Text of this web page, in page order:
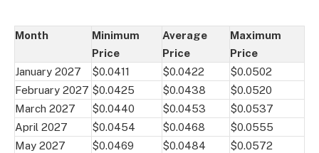
Month
Minimum
Price
Average
Price
Maximum
Price
January 2027
$0.0411 $0.0422
$0.0502
February 2027 $0.0425 $0.0438
$0.0520
March 2027
$0.0440 $0.0453
$0.0537
April 2027
$0.0454 $0.0468
$0.0555
May 2027
$0.0469 $0.0484 $0.0572